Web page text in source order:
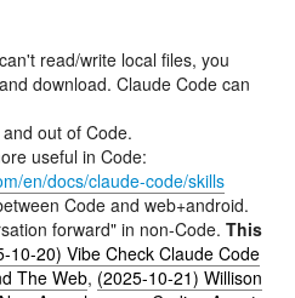
read/write local files, you
download. Claude Code can
out of Code.
useful in Code:
en/docs/claude-code/skills
Code and web+android.
forward" in non-Code. This
10-20) Vibe Check Claude Code
The Web, (2025-10-21) Willison